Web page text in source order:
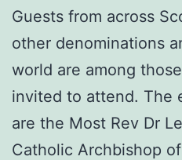
Guests from across
other denominations
world are among
invited to attend. The
are the Most Rev Dr
Catholic Archbishop